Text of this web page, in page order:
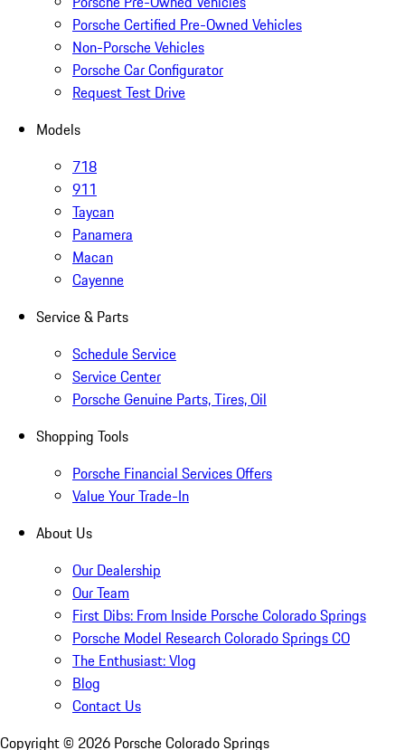
Porsche Certified Pre-Owned Vehicles
Non-Porsche Vehicles
Porsche Car Configurator
Request Test Drive
Models
718
911
Taycan
Panamera
Macan
Cayenne
Service & Parts
Schedule Service
Service Center
Porsche Genuine Parts, Tires, Oil
Shopping Tools
Porsche Financial Services Offers
Value Your Trade-In
About Us
Our Dealership
Our Team
First Dibs: From Inside Porsche Colorado Springs
Porsche Model Research Colorado Springs CO
The Enthusiast: Vlog
Blog
Contact Us
Copyright © 2026 Porsche Colorado Springs